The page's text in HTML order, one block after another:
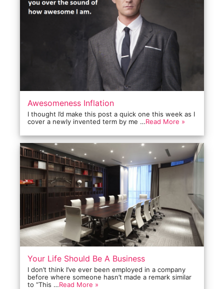
Awesomeness Inflation
I thought I’d make this post a quick one this week as I
cover a newly invented term by me …Read More »
Your Life Should Be A Business
I don’t think I’ve ever been employed in a company
before where someone hasn’t made a remark similar
to “This …Read More »